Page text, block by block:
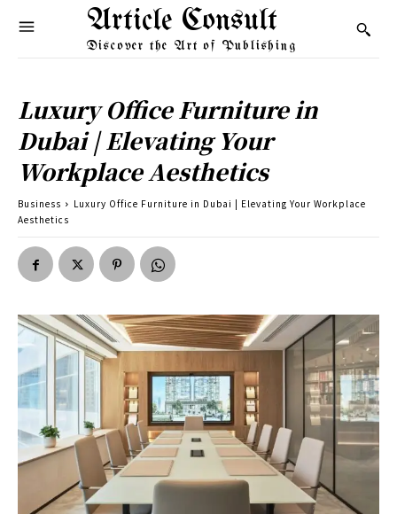
Article Consult
Discover the Art of Publishing
Luxury Office Furniture in
Dubai | Elevating Your
Workplace Aesthetics
Business
Luxury Office Furniture in Dubai | Elevating Your Workplace
Aesthetics